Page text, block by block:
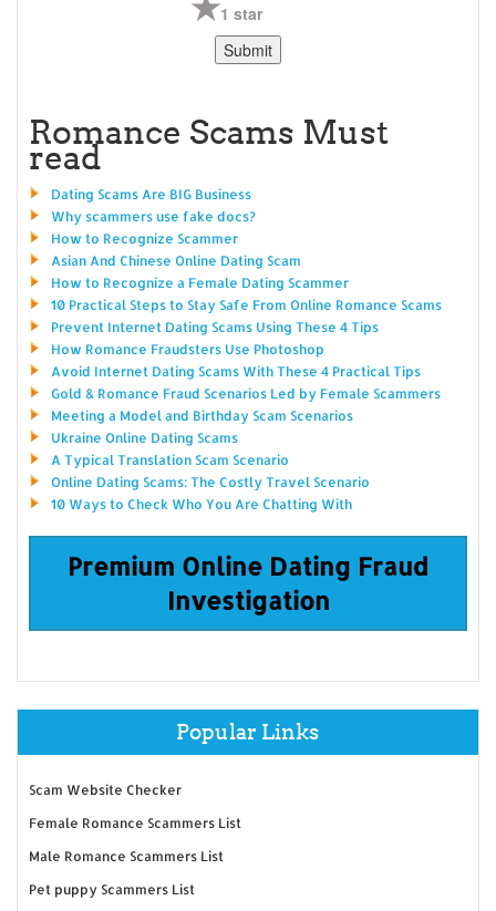
1 star
Romance Scams Must
read
Dating Scams Are BIG Business
Why scammers use fake docs?
How to Recognize Scammer
Asian And Chinese Online Dating Scam
How to Recognize a Female Dating Scammer
10 Practical Steps to Stay Safe From Online Romance Scams
Prevent Internet Dating Scams Using These 4 Tips
How Romance Fraudsters Use Photoshop
Avoid Internet Dating Scams With These 4 Practical Tips
Gold & Romance Fraud Scenarios Led by Female Scammers
Meeting a Model and Birthday Scam Scenarios
Ukraine Online Dating Scams
A Typical Translation Scam Scenario
Online Dating Scams: The Costly Travel Scenario
10 Ways to Check Who You Are Chatting With
Premium Online Dating Fraud
Investigation
Popular Links
Scam Website Checker
Female Romance Scammers List
Male Romance Scammers List
Pet puppy Scammers List